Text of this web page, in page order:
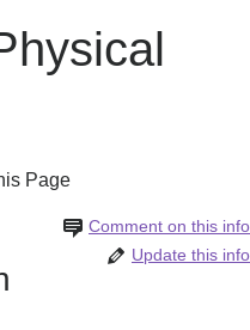
Page
Comment on this info
Update this info